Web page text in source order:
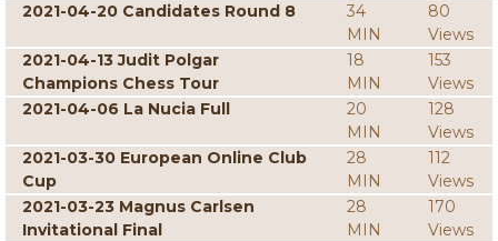
2021-04-20 Candidates Round 8
34
MIN
80
Views
2021-04-13 Judit Polgar
Champions Chess Tour
18
MIN
153
Views
2021-04-06 La Nucia Full
20
MIN
128
Views
2021-03-30 European Online Club
Cup
28
MIN
112
Views
2021-03-23 Magnus Carlsen
Invitational Final
28
MIN
170
Views